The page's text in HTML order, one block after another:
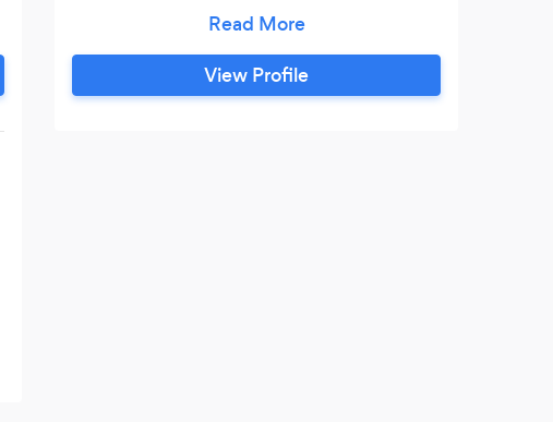
Software Development, Mobile Apps
Development, Domain & Hosting
Services. The Management team has over
View Profile